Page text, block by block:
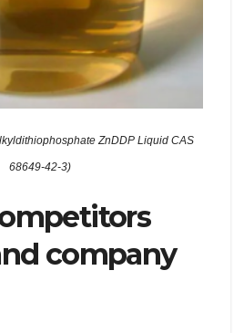
ZnDDP Liquid CAS
68649-42-3)
company